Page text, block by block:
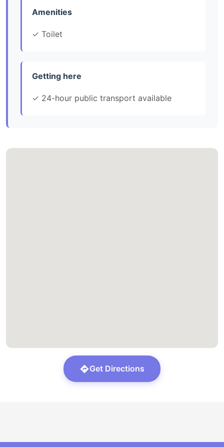
Amenities
✓ Toilet
Getting here
✓ 24-hour public transport available
Get Directions